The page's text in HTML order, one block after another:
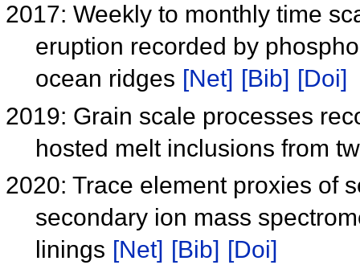
2017: Weekly to monthly time
eruption recorded by
ocean ridges [Net] [Bib] [Doi]
2019: Grain scale processes
hosted melt inclusions from
2020: Trace element proxies of
secondary ion mass
linings [Net] [Bib] [Doi]